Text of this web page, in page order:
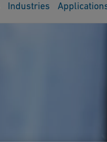
Industries